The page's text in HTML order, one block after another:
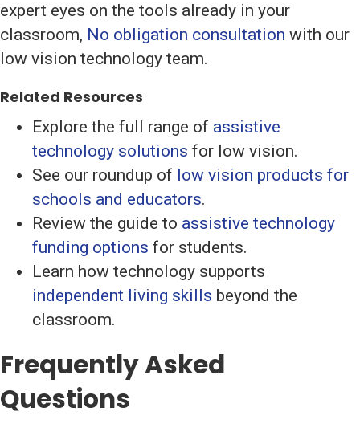
expert eyes on the tools already in your
classroom, No obligation consultation with our
low vision technology team.
Related Resources
Explore the full range of assistive
technology solutions for low vision.
See our roundup of low vision products for
schools and educators.
Review the guide to assistive technology
funding options for students.
Learn how technology supports
independent living skills beyond the
classroom.
Frequently Asked
Questions